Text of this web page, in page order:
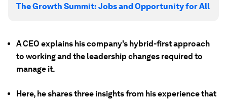
The Growth Summit: Jobs and Opportunity for All
A CEO explains his company's hybrid-first approach
to working and the leadership changes required to
manage it.
Here, he shares three insights from his experience that